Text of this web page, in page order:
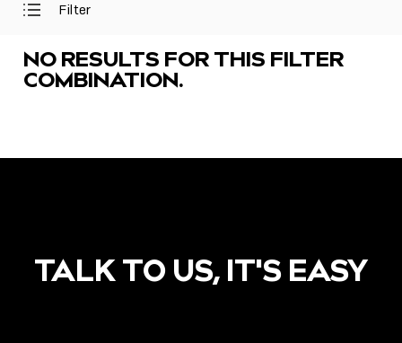
Open
Close
Filter
NO RESULTS FOR THIS FILTER
COMBINATION.
TALK TO US, IT'S EASY